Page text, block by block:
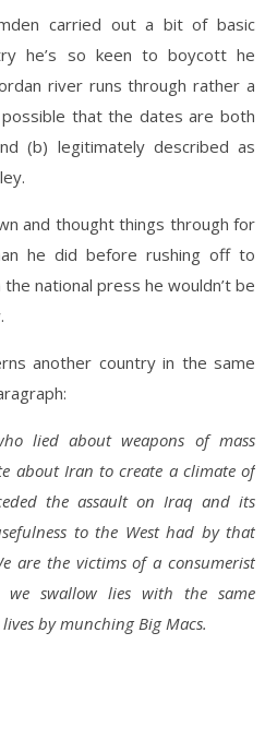
carried out a bit of basic
he’s so keen to boycott he
river runs through rather a
that the dates are both
(b) legitimately described as
and thought things through for
he did before rushing off to
national press he wouldn’t be
another country in the same
lied about weapons of mass
about Iran to create a climate of
the assault on Iraq and its
to the West had by that
are the victims of a consumerist
we swallow lies with the same
by munching Big Macs.